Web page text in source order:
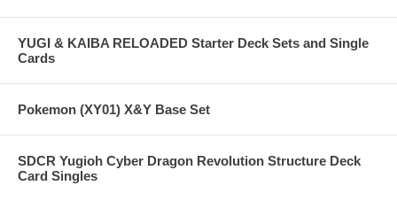
YUGI & KAIBA RELOADED Starter Deck Sets and Single
Cards
Pokemon (XY01) X&Y Base Set
SDCR Yugioh Cyber Dragon Revolution Structure Deck
Card Singles